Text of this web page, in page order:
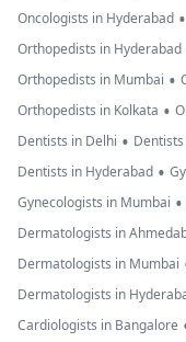
Oncologists in Hyderabad •
Orthopedists in Hyderabad
Orthopedists in Mumbai •
Orthopedists in Kolkata •
Dentists in Delhi •
Dentists in Hyderabad •
Gynecologists in Mumbai •
Dermatologists in
Dermatologists in Mumbai
Dermatologists in
Cardiologists in Bangalore